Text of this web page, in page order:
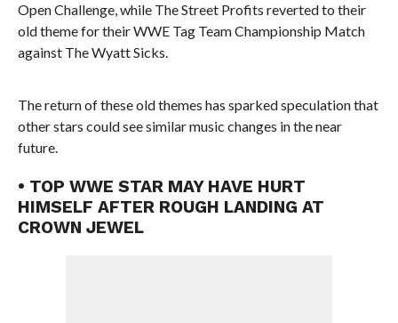
Open Challenge, while The Street Profits reverted to their
old theme for their WWE Tag Team Championship Match
against The Wyatt Sicks.
The return of these old themes has sparked speculation that
other stars could see similar music changes in the near
future.
• TOP WWE STAR MAY HAVE HURT
HIMSELF AFTER ROUGH LANDING AT
CROWN JEWEL